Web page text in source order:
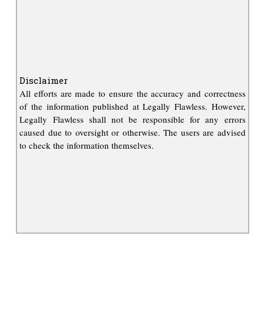
Disclaimer
All efforts are made to ensure the accuracy and correctness
of the information published at Legally Flawless. However,
Legally Flawless shall not be responsible for any errors
caused due to oversight or otherwise. The users are advised
to check the information themselves.